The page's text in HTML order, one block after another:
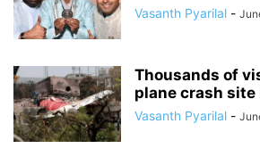
Vasanth Pyarilal -
Thousands of
plane crash site
Vasanth Pyarilal -